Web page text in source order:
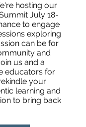
hosting our
July 18-
to engage
exploring
can be for
and
us and a
educators for
your
learning and
to bring back